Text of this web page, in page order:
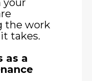
your
the work
takes.
as a